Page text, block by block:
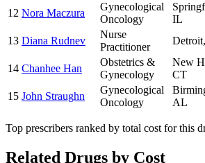
12 Nora Maczura
Gynecological
Oncology
IL
13 Diana Rudnev
Nurse
Practitioner
Detroit,
14 Chanhee Han
Obstetrics &
Gynecology
New
CT
15 John Straughn
Gynecological
Oncology
AL
Top prescribers ranked by total cost for this
Related Drugs by Cost